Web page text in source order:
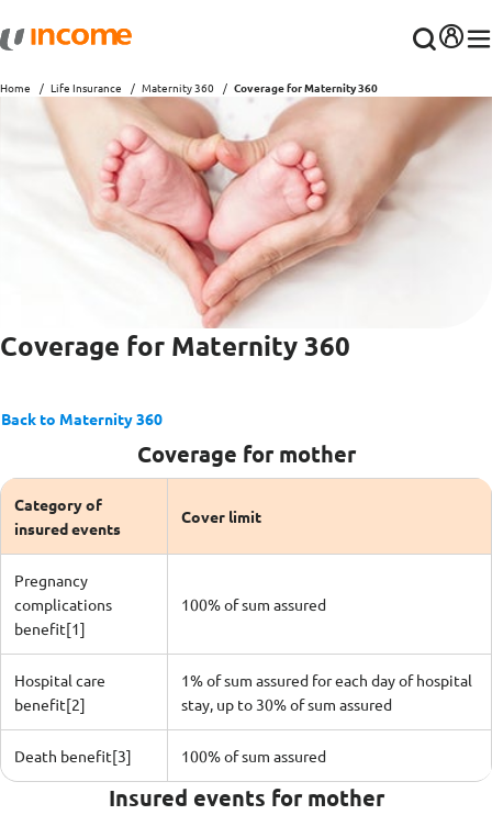
Home Life Insurance Maternity 360 Coverage for Maternity 360
Coverage for Maternity 360
Back to Maternity 360
Coverage for mother
Category of
insured events
Cover limit
Pregnancy
complications
benefit[1]
100% of sum assured
Hospital care
benefit[2]
1% of sum assured for each day of hospital
stay, up to 30% of sum assured
Death benefit[3] 100% of sum assured
Insured events for mother